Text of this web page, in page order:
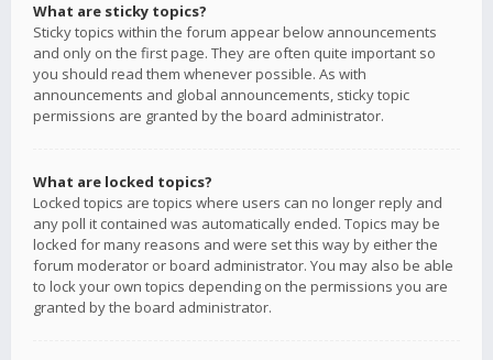
What are sticky topics?
Sticky topics within the forum appear below announcements
and only on the first page. They are often quite important so
you should read them whenever possible. As with
announcements and global announcements, sticky topic
permissions are granted by the board administrator.
What are locked topics?
Locked topics are topics where users can no longer reply and
any poll it contained was automatically ended. Topics may be
locked for many reasons and were set this way by either the
forum moderator or board administrator. You may also be able
to lock your own topics depending on the permissions you are
granted by the board administrator.